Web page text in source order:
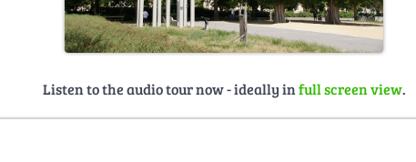
Listen to the audio tour now - ideally infull screen view.